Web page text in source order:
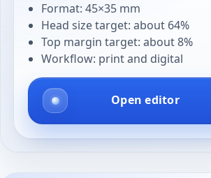
Format: 45×35 mm
Head size target: about 64%
Top margin target: about 8%
Workflow: print and digital
Open editor